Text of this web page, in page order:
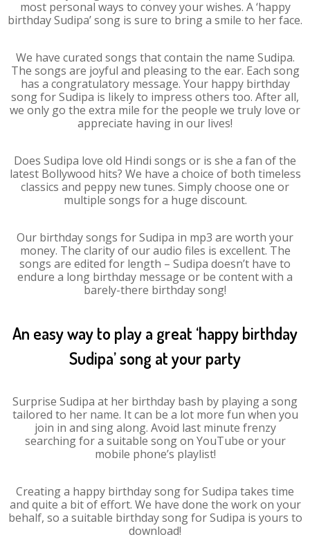
most personal ways to convey your wishes. A ‘happy
birthday Sudipa’ song is sure to bring a smile to her face.
We have curated songs that contain the name Sudipa.
The songs are joyful and pleasing to the ear. Each song
has a congratulatory message. Your happy birthday
song for Sudipa is likely to impress others too. After all,
we only go the extra mile for the people we truly love or
appreciate having in our lives!
Does Sudipa love old Hindi songs or is she a fan of the
latest Bollywood hits? We have a choice of both timeless
classics and peppy new tunes. Simply choose one or
multiple songs for a huge discount.
Our birthday songs for Sudipa in mp3 are worth your
money. The clarity of our audio files is excellent. The
songs are edited for length – Sudipa doesn’t have to
endure a long birthday message or be content with a
barely-there birthday song!
An easy way to play a great ‘happy birthday
Sudipa’ song at your party
Surprise Sudipa at her birthday bash by playing a song
tailored to her name. It can be a lot more fun when you
join in and sing along. Avoid last minute frenzy
searching for a suitable song on YouTube or your
mobile phone’s playlist!
Creating a happy birthday song for Sudipa takes time
and quite a bit of effort. We have done the work on your
behalf, so a suitable birthday song for Sudipa is yours to
download!